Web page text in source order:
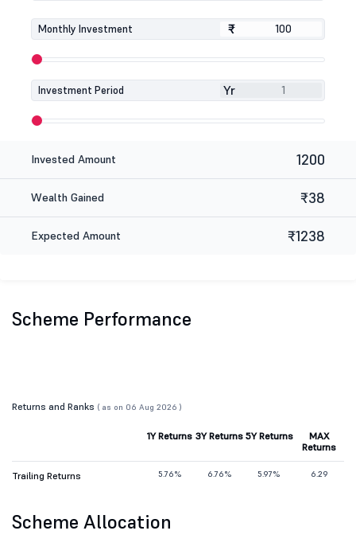
Monthly Investment ₹
₹
Investment Period Yr
Invested Amount 1200
Wealth Gained ₹38
Expected Amount ₹1238
Scheme Performance
Returns and Ranks ( as on 06 Aug 2026 )
1Y Returns 3Y Returns 5Y Returns
MAX
Returns
Trailing Returns 5.76% 6.76% 5.97% 6.29
Scheme Allocation